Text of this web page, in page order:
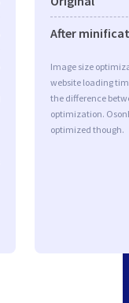
After
Image size
website loading
the difference
optimization.
optimized though.